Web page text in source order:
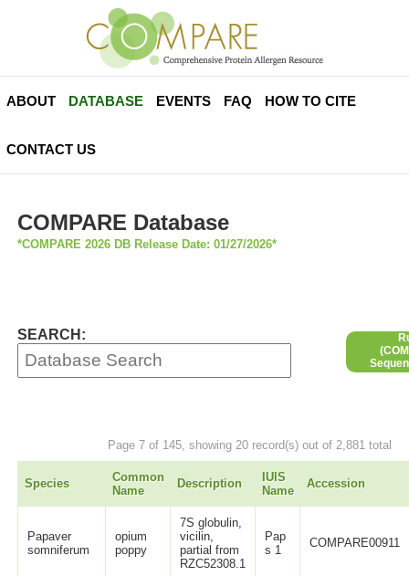
ABOUT DATABASE EVENTS FAQ HOW TO CITE
CONTACT US
COMPARE Database
*COMPARE 2026 DB Release Date: 01/27/2026*
SEARCH:
Page 7 of 145, showing 20 record(s) out of 2,881 total
Species
Common
Name
Description
IUIS
Name
Accession
Papaver
somniferum
opium
poppy
7S globulin,
vicilin,
partial from
RZC52308.1
Pap
s 1
COMPARE00911